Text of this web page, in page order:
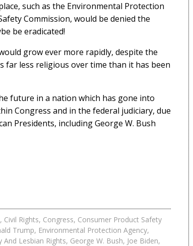
such as the Environmental Protection
Commission, would be denied the
be eradicated!
grow ever more rapidly, despite the
less religious over time than it has been
future in a nation which has gone into
Congress and in the federal judiciary, due
Presidents, including George W. Bush
, Civil Rights, Congress, Consumer Product Safety
Trump, Environmental Protection Agency,
And Lesbian Rights, George W. Bush, Joe Biden,